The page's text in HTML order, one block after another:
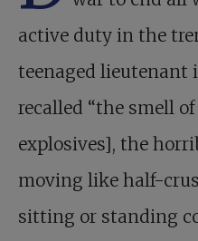
active duty in the
teenaged lieutenant
recalled “the smell
explosives], the
moving like half-
sitting or standing